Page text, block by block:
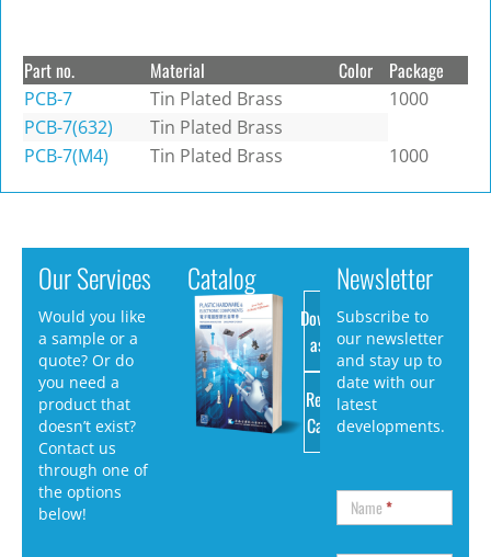
Part no. Material Color Package
PCB-7 Tin Plated Brass
1000
PCB-7(632)
Tin Plated Brass
PCB-7(M4)
Tin Plated Brass 1000
Our Services
Would you like
a sample or a
quote? Or do
you need a
product that
doesn’t exist?
Contact us
through one of
the options
below!
Catalog
Download
as PDF
Request
Catalog
Newsletter
Subscribe to
our newsletter
and stay up to
date with our
latest
developments.
Name*